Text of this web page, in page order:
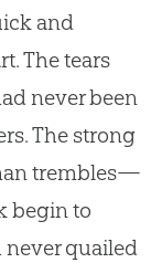
and
The tears
never been
The strong
trembles—
begin to
quailed